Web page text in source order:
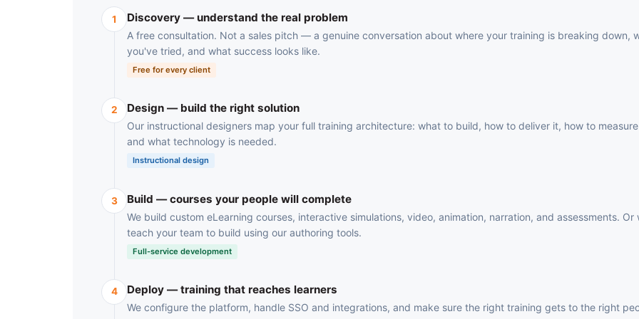
1 Discovery — understand the real problem
A free consultation. Not a sales pitch — a genuine conversation about where your training is breaking down,
you've tried, and what success looks like.
Free for every client
2 Design — build the right solution
Our instructional designers map your full training architecture: what to build, how to deliver it, how to
and what technology is needed.
Instructional design
3 Build — courses your people will complete
We build custom eLearning courses, interactive simulations, video, animation, narration, and assessments. Or
teach your team to build using our authoring tools.
Full-service development
4 Deploy — training that reaches learners
We configure the platform, handle SSO and integrations, and make sure the right training gets to the right